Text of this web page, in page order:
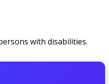
with disabilities.